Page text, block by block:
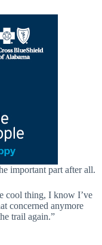
important part after all.
cool thing, I know I’ve
concerned anymore
trail again.”